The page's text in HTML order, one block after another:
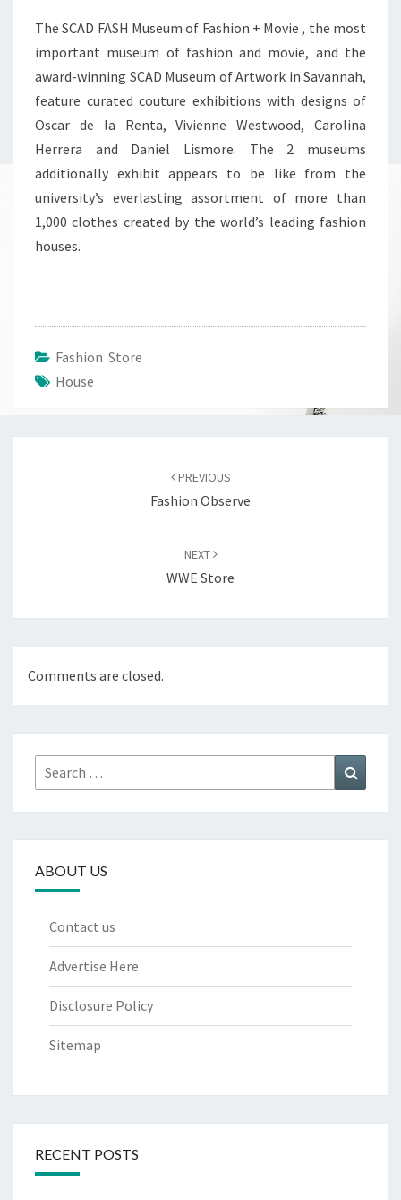
The SCAD FASH Museum of Fashion + Movie , the most
important museum of fashion and movie, and the
award-winning SCAD Museum of Artwork in Savannah,
feature curated couture exhibitions with designs of
Oscar de la Renta, Vivienne Westwood, Carolina
Herrera and Daniel Lismore. The 2 museums
additionally exhibit appears to be like from the
university’s everlasting assortment of more than
1,000 clothes created by the world’s leading fashion
houses.
Fashion Store
House
PREVIOUS
Fashion Observe
NEXT
WWE Store
Comments are closed.
Search
for:
ABOUT US
Contact us
Advertise Here
Disclosure Policy
Sitemap
RECENT POSTS